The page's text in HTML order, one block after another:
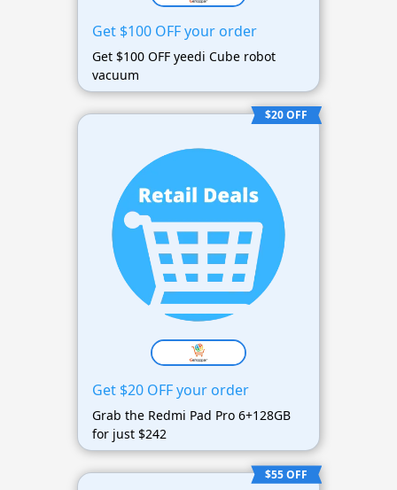
Get $100 OFF your order
Get $100 OFF yeedi Cube robot
vacuum
$20 OFF
Get $20 OFF your order
Grab the Redmi Pad Pro 6+128GB
for just $242
$55 OFF